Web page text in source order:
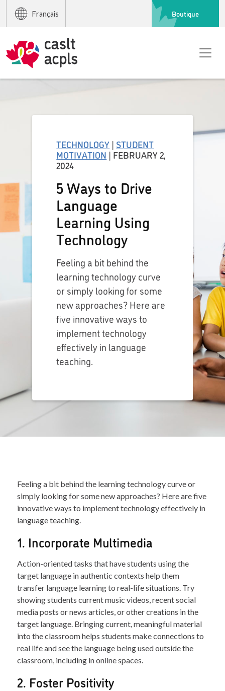
Français Boutique
TECHNOLOGY | STUDENT
MOTIVATION | FEBRUARY 2,
2024
5 Ways to Drive
Language
Learning Using
Technology
Feeling a bit behind the
learning technology curve
or simply looking for some
new approaches? Here are
five innovative ways to
implement technology
effectively in language
teaching.
Feeling a bit behind the learning technology curve or
simply looking for some new approaches? Here are five
innovative ways to implement technology effectively in
language teaching.
1. Incorporate Multimedia
Action-oriented tasks that have students using the
target language in authentic contexts help them
transfer language learning to real-life situations. Try
showing students current music videos, recent social
media posts or news articles, or other creations in the
target language. Bringing current, meaningful material
into the classroom helps students make connections to
real life and see the language being used outside the
classroom, including in online spaces.
2. Foster Positivity